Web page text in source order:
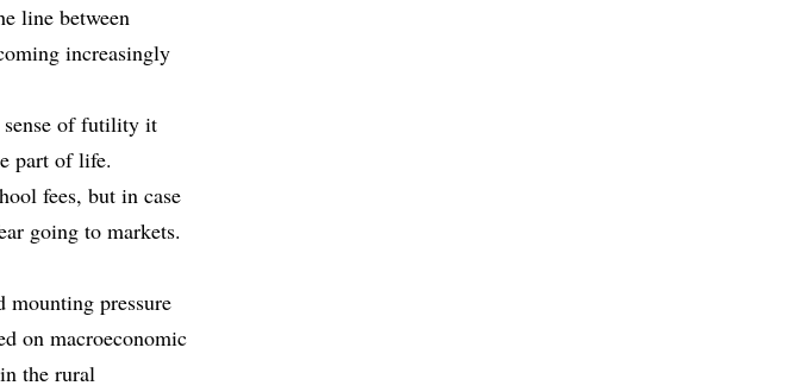
line between
increasingly
sense of futility it
part of life.
fees, but in case
going to markets.
mounting pressure
on macroeconomic
the rural